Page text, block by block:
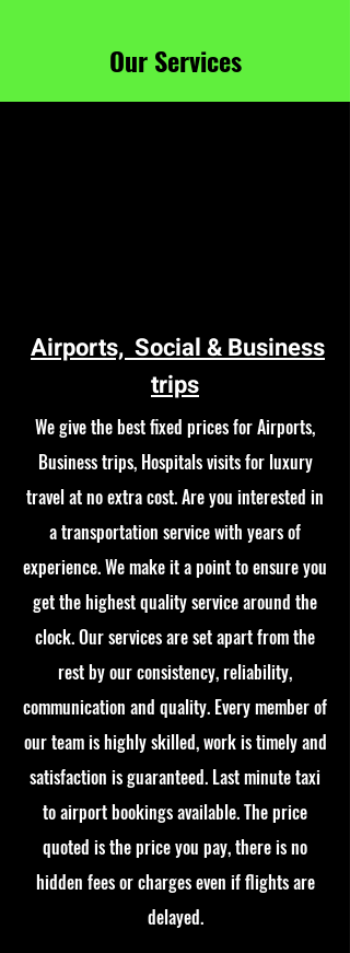
Our Services
Airports, Social & Business
trips
We give the best fixed prices for Airports,
Business trips, Hospitals visits for luxury
travel at no extra cost. Are you interested in
a transportation service with years of
experience. We make it a point to ensure you
get the highest quality service around the
clock. Our services are set apart from the
rest by our consistency, reliability,
communication and quality. Every member of
our team is highly skilled, work is timely and
satisfaction is guaranteed. Last minute taxi
to airport bookings available. The price
quoted is the price you pay, there is no
hidden fees or charges even if flights are
delayed.